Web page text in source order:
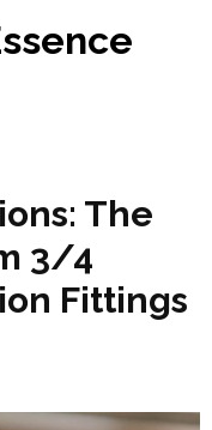
The
3/4
Fittings